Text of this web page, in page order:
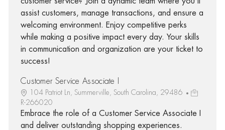
assist customers, manage transactions, and ensure a
welcoming environment. Enjoy competitive perks
while making a positive impact every day. Your skills
in communication and organization are your ticket to
success!
Customer Service Associate I
104 Patriot Ln, Summerville, South Carolina, 29486
R-266020
Embrace the role of a Customer Service Associate I
and deliver outstanding shopping experiences.